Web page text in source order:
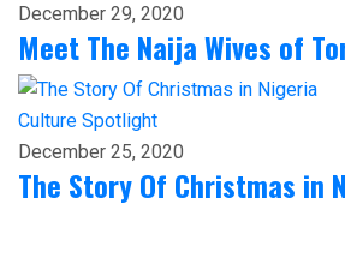
December 29, 2020
Meet The Naija Wives of
Culture Spotlight
December 25, 2020
The Story Of Christmas in